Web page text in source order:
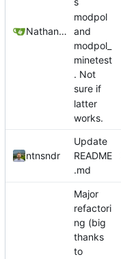
Nathan Schneider
modpol
and
modpol_
minetest
. Not
sure if
latter
works.
ntnsndr
Update
README
.md
Major
refactori
ng (big
thanks
to